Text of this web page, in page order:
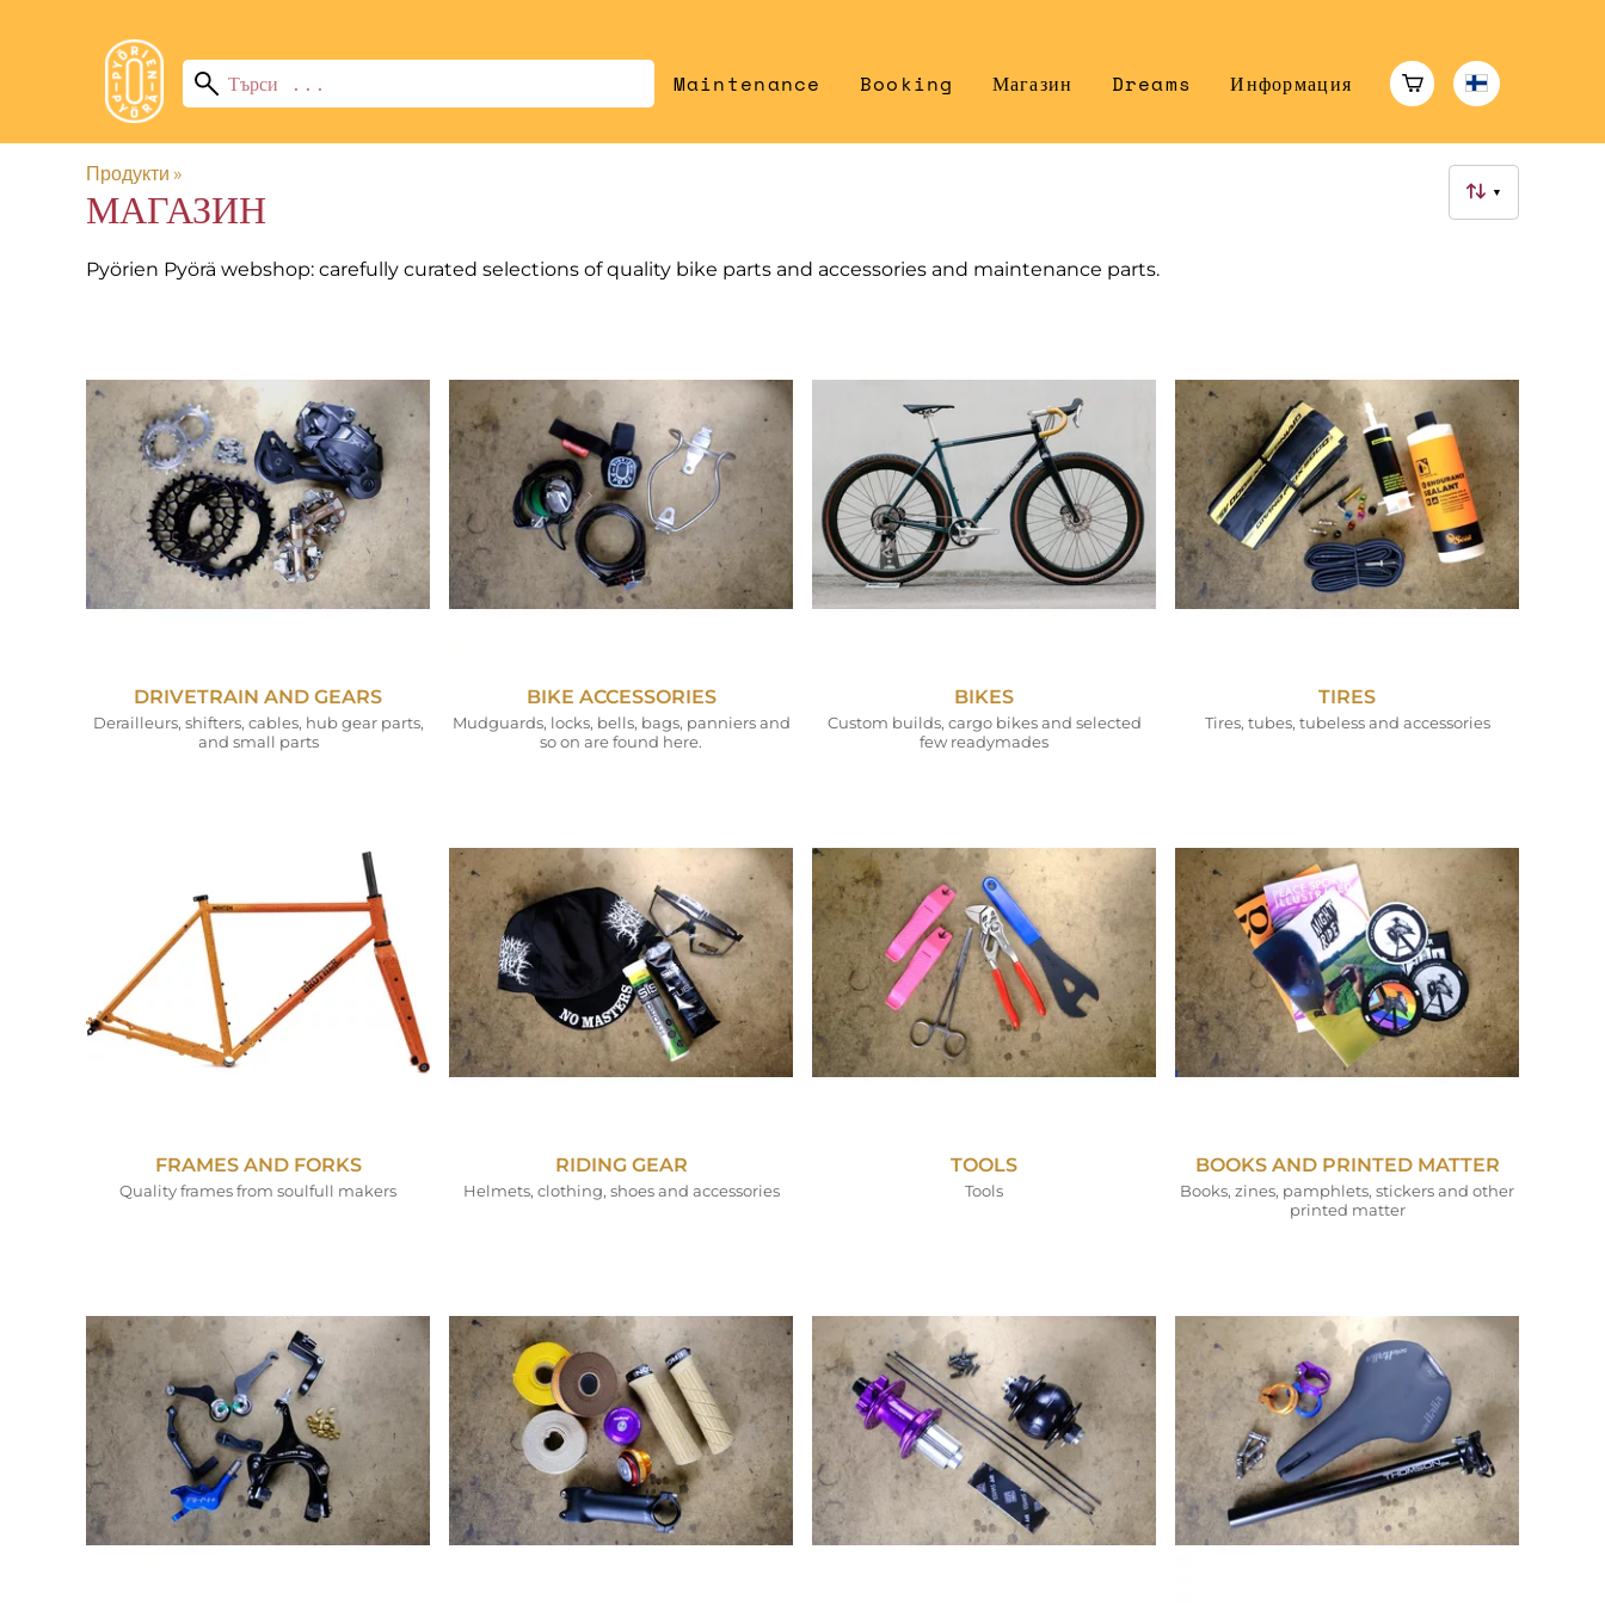
Maintenance Booking Магазин Dreams Информация
Продукти ‪»
▼
МАГАЗИН
Pyörien Pyörä webshop: carefully curated selections of quality bike parts and accessories and maintenance parts.
DRIVETRAIN AND GEARS
Derailleurs, shifters, cables, hub gear parts,
and small parts
BIKE ACCESSORIES
Mudguards, locks, bells, bags, panniers and
so on are found here.
BIKES
Custom builds, cargo bikes and selected
few readymades
TIRES
Tires, tubes, tubeless and accessories
FRAMES AND FORKS
Quality frames from soulfull makers
RIDING GEAR
Helmets, clothing, shoes and accessories
TOOLS
Tools
BOOKS AND PRINTED MATTER
Books, zines, pamphlets, stickers and other
printed matter